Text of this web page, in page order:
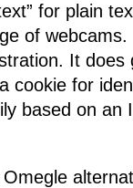
for plain
of
It does
cookie for
based on an